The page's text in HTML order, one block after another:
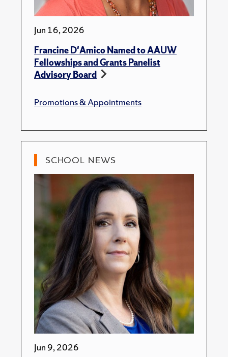
Jun 16, 2026
Francine D'Amico Named to AAUW
Fellowships and Grants Panelist
Advisory Board
Promotions & Appointments
SCHOOL NEWS
Jun 9, 2026